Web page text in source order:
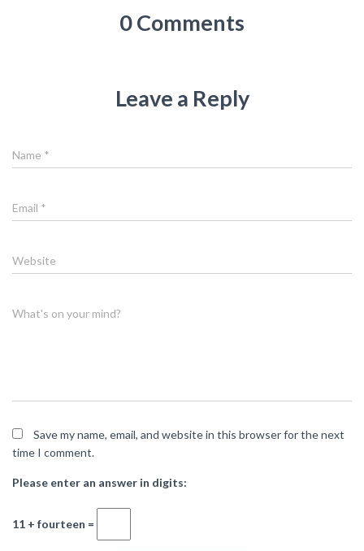
0 Comments
Leave a Reply
Name *
Email *
Website
What's on your mind?
Save my name, email, and website in this browser for the next
time I comment.
Please enter an answer in digits:
11 + fourteen =